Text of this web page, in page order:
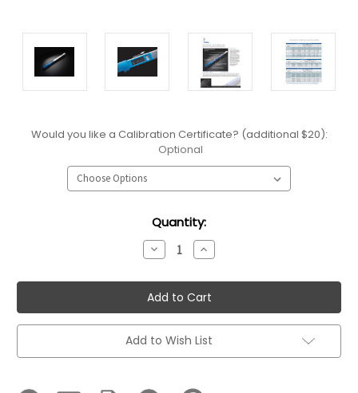
Would you like a Calibration Certificate? (additional $20):
Optional
Quantity:
Decrease
Quantity:
Increase
Quantity:
Add to Wish List